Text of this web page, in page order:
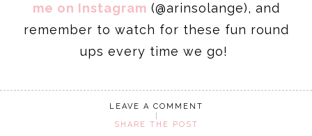
me on Instagram (@arinsolange), and
remember to watch for these fun round
ups every time we go!
LEAVE A COMMENT
SHARE THE POST